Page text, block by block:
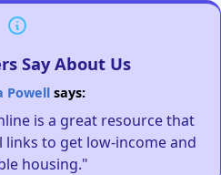
Say About Us
Powellsays:
is a great resource that
to get low-income and
housing."